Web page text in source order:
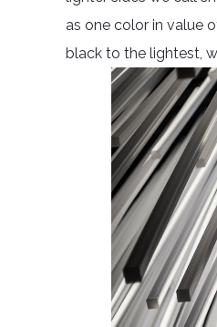
as one color in value
black to the lightest,